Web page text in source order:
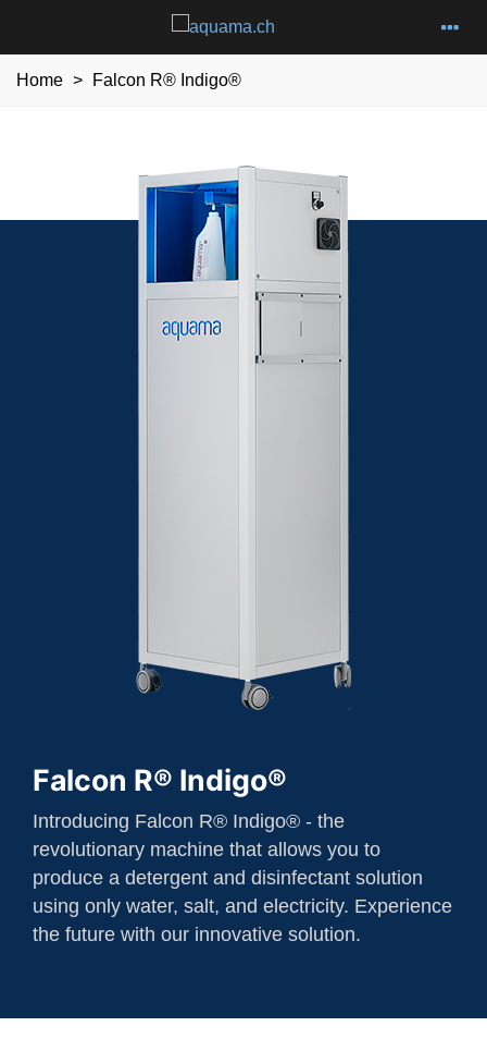
Home > Falcon R® Indigo®
Falcon R® Indigo®
Introducing Falcon R® Indigo® - the
revolutionary machine that allows you to
produce a detergent and disinfectant solution
using only water, salt, and electricity. Experience
the future with our innovative solution.